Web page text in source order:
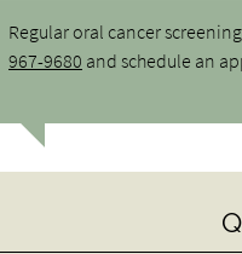
Regular oral cancer
967-9680 and schedule an